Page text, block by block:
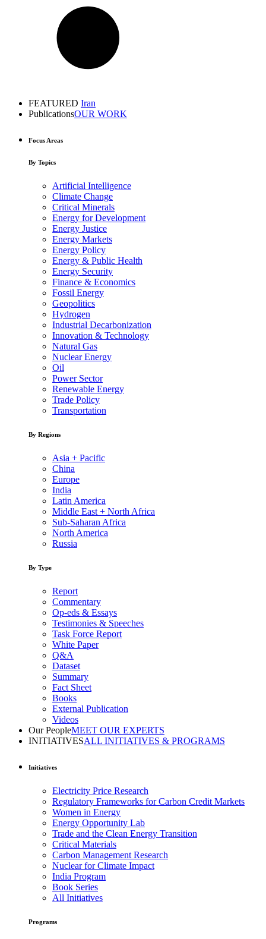
FEATURED Iran
PublicationsOUR WORK
Focus Areas
By Topics
Artificial Intelligence
Climate Change
Critical Minerals
Energy for Development
Energy Justice
Energy Markets
Energy Policy
Energy & Public Health
Energy Security
Finance & Economics
Fossil Energy
Geopolitics
Hydrogen
Industrial Decarbonization
Innovation & Technology
Natural Gas
Nuclear Energy
Oil
Power Sector
Renewable Energy
Trade Policy
Transportation
By Regions
Asia + Pacific
China
Europe
India
Latin America
Middle East + North Africa
Sub-Saharan Africa
North America
Russia
By Type
Report
Commentary
Op-eds & Essays
Testimonies & Speeches
Task Force Report
White Paper
Q&A
Dataset
Summary
Fact Sheet
Books
External Publication
Videos
Our PeopleMEET OUR EXPERTS
INITIATIVESALL INITIATIVES & PROGRAMS
Initiatives
Electricity Price Research
Regulatory Frameworks for Carbon Credit Markets
Women in Energy
Energy Opportunity Lab
Trade and the Clean Energy Transition
Critical Materials
Carbon Management Research
Nuclear for Climate Impact
India Program
Book Series
All Initiatives
Programs